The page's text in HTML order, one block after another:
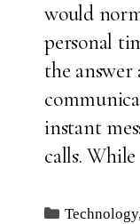
would
personal
the
instant
calls.
Categories
Technology